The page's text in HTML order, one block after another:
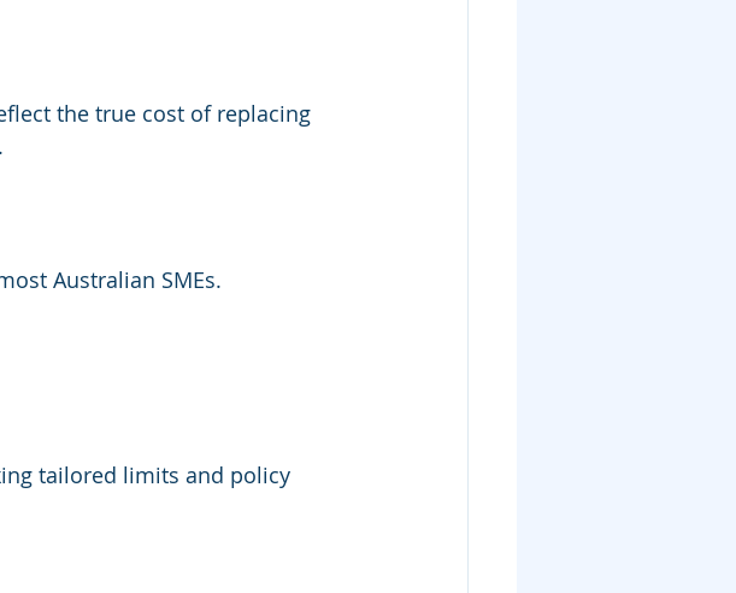
the true cost of replacing
Australian SMEs.
tailored limits and policy